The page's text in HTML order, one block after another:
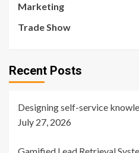
Marketing
Trade Show
Recent Posts
Designing self-service
July 27, 2026